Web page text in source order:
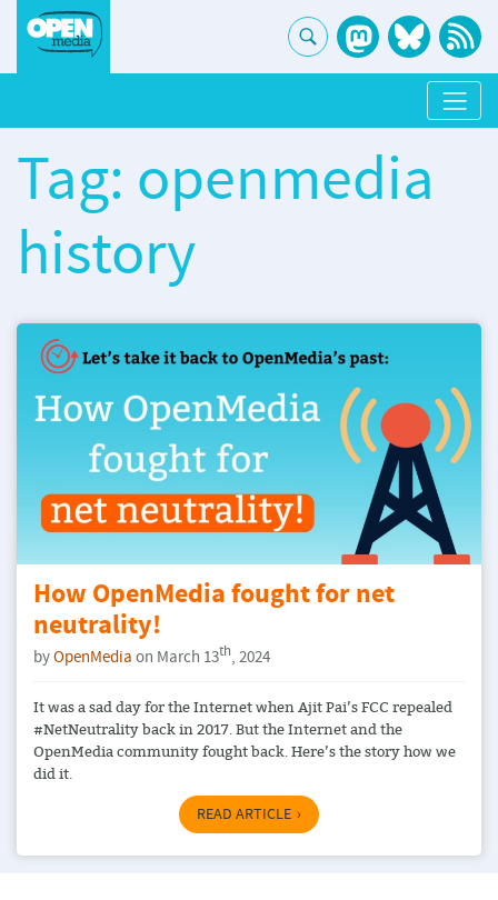
Tag: openmedia
history
How OpenMedia fought for net
neutrality!
byOpenMedia on March 13th, 2024
It was a sad day for the Internet when Ajit Pai’s FCC repealed
#NetNeutrality back in 2017. But the Internet and the
OpenMedia community fought back. Here’s the story how we
did it.
READ ARTICLE